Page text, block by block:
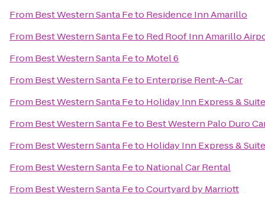
From Best Western Santa Feto Residence Inn Amarillo
From Best Western Santa Feto Red Roof Inn Amarillo
From Best Western Santa Feto Motel 6
From Best Western Santa Feto Enterprise Rent-A-Car
From Best Western Santa Feto Holiday Inn Express &
From Best Western Santa Feto Best Western Palo Duro
From Best Western Santa Feto Holiday Inn Express &
From Best Western Santa Feto National Car Rental
From Best Western Santa FetoCourtyard by Marriott